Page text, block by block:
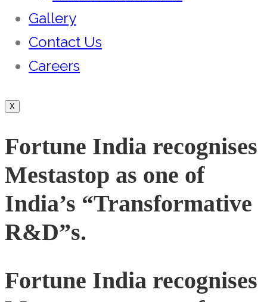
Gallery
Contact Us
Careers
X
Fortune India recognises
Mestastop as one of
India’s “Transformative
R&D”s.
Fortune India recognises